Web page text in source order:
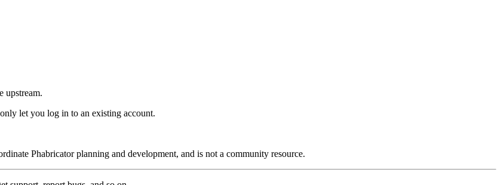
upstream.
let you log in to an existing account.
Phabricator planning and development, and is not a community resource.